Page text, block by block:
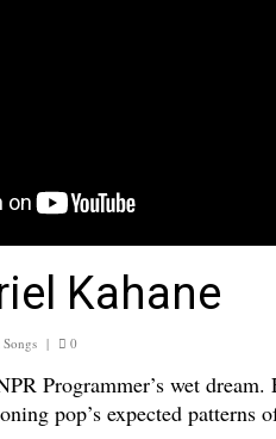
Kahane
Songs | 0
Programmer’s wet
pop’s expected